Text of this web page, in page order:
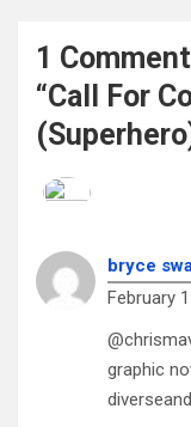
1
“Call For
bryce
February
graphic